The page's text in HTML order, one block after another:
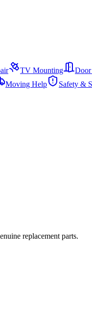
TV Mounting Door
Moving Help Safety &
replacement parts.